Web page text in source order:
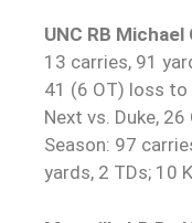
UNC RB
13 carries, 91
41 (6 OT) loss to
Next vs. Duke, 26
Season: 97
yards, 2 TDs; 10